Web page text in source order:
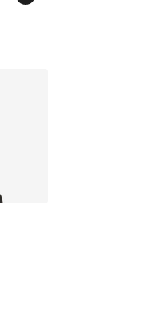
of 5 stars], 28